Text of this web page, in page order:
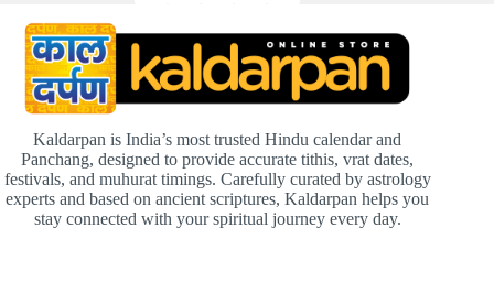
Kaldarpan is India’s most trusted Hindu calendar and
Panchang, designed to provide accurate tithis, vrat dates,
festivals, and muhurat timings. Carefully curated by astrology
experts and based on ancient scriptures, Kaldarpan helps you
stay connected with your spiritual journey every day.